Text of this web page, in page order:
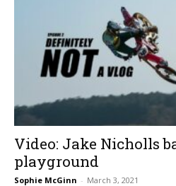
Video: Jake Nicholls
playground
Sophie McGinn - March 3, 2021